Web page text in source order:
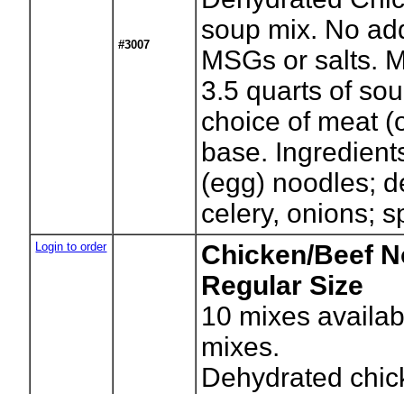
#3007
soup mix. No
MSGs or salts.
3.5 quarts of
choice of meat
base.
(egg) noodles;
celery, onions;
Login to order
Chicken/Beef
Regular Size
10 mixes
mixes.
Dehydrated